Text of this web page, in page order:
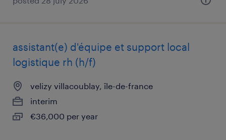
assistant(e) d'équipe et support local
logistique rh (h/f)
velizy villacoublay, île-de-france
interim
€36,000 per year